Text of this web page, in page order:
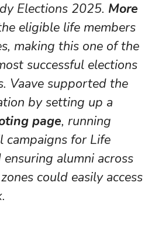
Elections 2025. More
eligible life members
making this one of the
successful elections
Vaave supported the
by setting up a
page, running
campaigns for Life
ensuring alumni across
could easily access